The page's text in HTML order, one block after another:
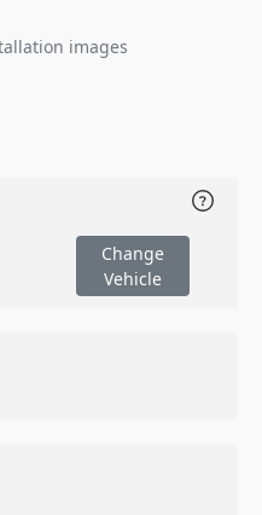
images
Change
Vehicle